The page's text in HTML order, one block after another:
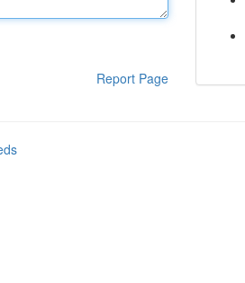
Report Page